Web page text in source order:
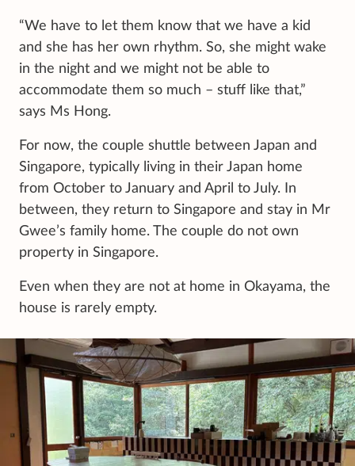
“We have to let them know that we have a kid
and she has her own rhythm. So, she might wake
in the night and we might not be able to
accommodate them so much – stuff like that,”
says Ms Hong.
For now, the couple shuttle between Japan and
Singapore, typically living in their Japan home
from October to January and April to July. In
between, they return to Singapore and stay in Mr
Gwee’s family home. The couple do not own
property in Singapore.
Even when they are not at home in Okayama, the
house is rarely empty.